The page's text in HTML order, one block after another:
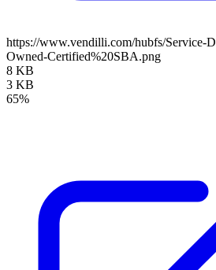
https://www.vendilli.com/hubfs/Service-
Owned-Certified%20SBA.png
8 KB
3 KB
65%